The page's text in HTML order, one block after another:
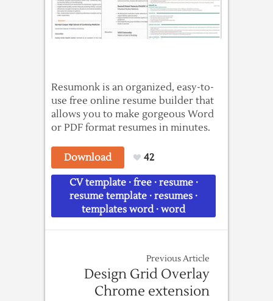
Resumonk is an organized, easy-to-
use free online resume builder that
allows you to make gorgeous Word
or PDF format resumes in minutes.
Download 42
CV template· free· resume·
resume template · resumes ·
templates word· word
Previous Article
Design Grid Overlay
Chrome extension